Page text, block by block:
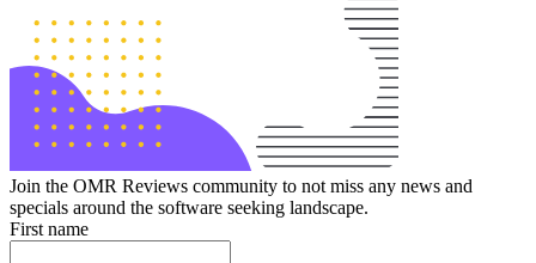
Join the OMR Reviews community to not miss any news and
specials around the software seeking landscape.
First name